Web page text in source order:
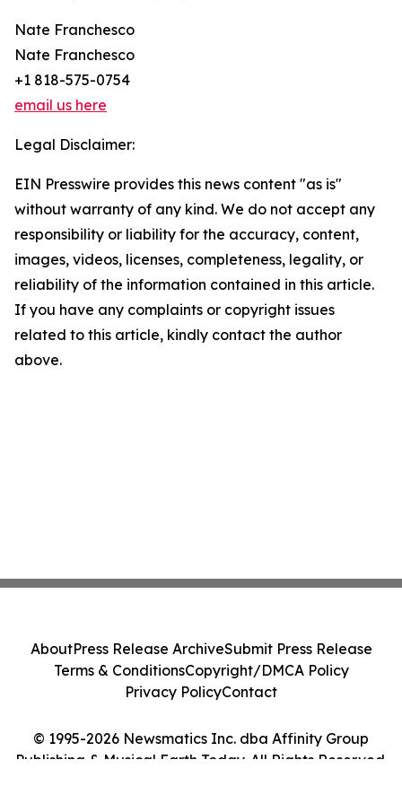
Nate Franchesco
Nate Franchesco
+1 818-575-0754
email us here
Legal Disclaimer:
EIN Presswire provides this news content "as is"
without warranty of any kind. We do not accept any
responsibility or liability for the accuracy, content,
images, videos, licenses, completeness, legality, or
reliability of the information contained in this article.
If you have any complaints or copyright issues
related to this article, kindly contact the author
above.
© 1995-2026 Newsmatics Inc. dba Affinity Group
Publishing & Musical Earth Today. All Rights Reserved.
AboutPress Release ArchiveSubmit Press Release
Terms & ConditionsCopyright/DMCA Policy
Privacy PolicyContact